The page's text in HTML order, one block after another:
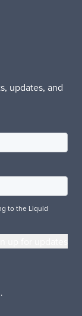
updates, and
to the Liquid